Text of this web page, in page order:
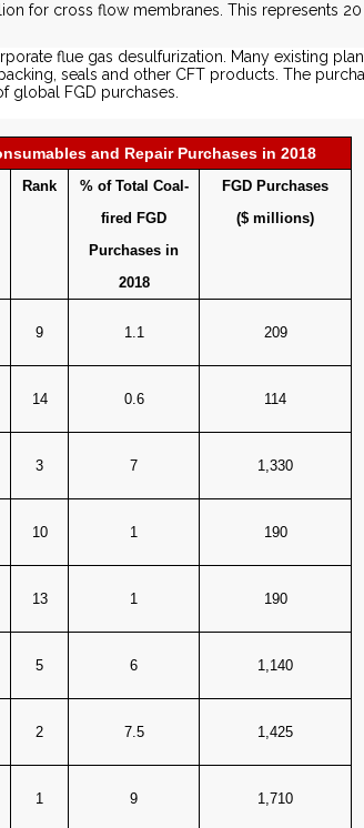
for cross flow membranes. This represents
flue gas desulfurization. Many existing
seals and other CFT products. The
global FGD purchases.
and Repair Purchases in 2018
Rank
% of Total Coal-
fired FGD
Purchases in
2018
FGD Purchases
($ millions)
9
1.1 209
14
0.6 114
3
7 1,330
10
1 190
13
1 190
5
6 1,140
2
7.5 1,425
1
9 1,710